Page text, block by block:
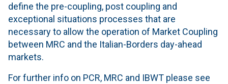
define the pre-coupling, post coupling and
exceptional situations processes that are
necessary to allow the operation of Market Coupling
between MRC and the Italian-Borders day-ahead
markets.
For further info on PCR, MRC and IBWT please see